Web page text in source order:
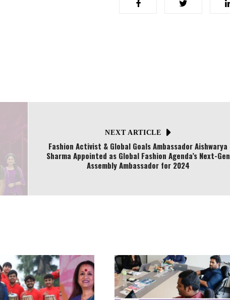
NEXT ARTICLE
Fashion Activist & Global Goals Ambassador Aishwarya
Sharma Appointed as Global Fashion Agenda’s Next-Gen
Assembly Ambassador for 2024